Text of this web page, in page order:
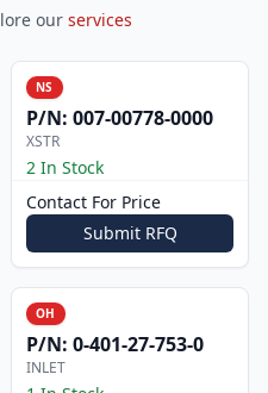
our services
NS
P/N: 007-00778-0000
XSTR
2 In Stock
Contact For Price
Submit RFQ
OH
P/N: 0-401-27-753-0
INLET